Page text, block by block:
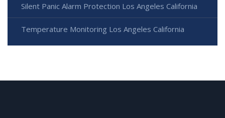
Silent Panic Alarm Protection Los Angeles California
Temperature Monitoring Los Angeles California